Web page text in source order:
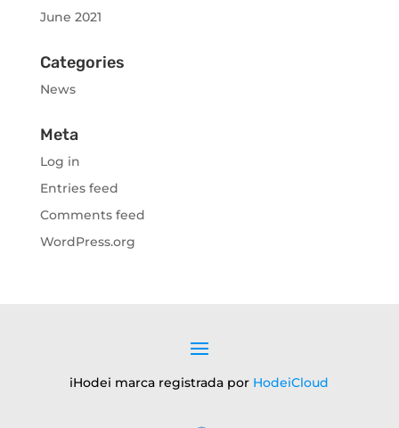
June 2021
Categories
News
Meta
Log in
Entries feed
Comments feed
WordPress.org
iHodei marca registrada por HodeiCloud